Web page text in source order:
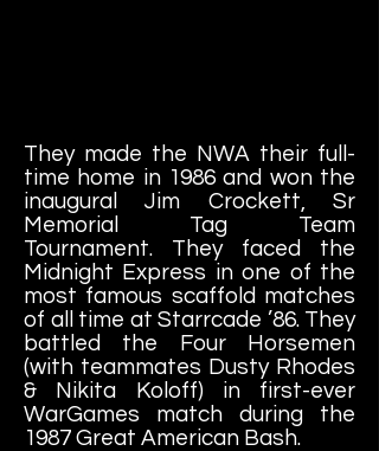
They made the NWA their full-
time home in 1986 and won the
inaugural Jim Crockett, Sr
Memorial Tag Team
Tournament. They faced the
Midnight Express in one of the
most famous scaffold matches
of all time at Starrcade ’86. They
battled the Four Horsemen
(with teammates Dusty Rhodes
& Nikita Koloff) in first-ever
WarGames match during the
1987 Great American Bash.